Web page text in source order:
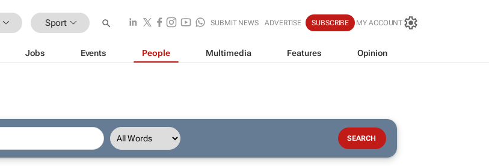
Sport SUBMIT NEWS ADVERTISE SUBSCRIBE MY ACCOUNT
Jobs Events People Multimedia Features Opinion